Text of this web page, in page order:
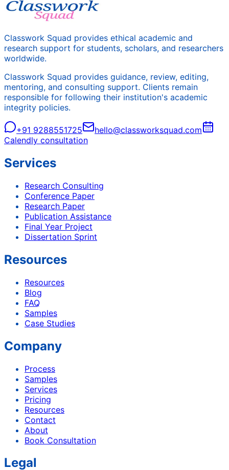
Classwork Squad provides ethical academic and
research support for students, scholars, and researchers
worldwide.
Classwork Squad provides guidance, review, editing,
mentoring, and consulting support. Clients remain
responsible for following their institution's academic
integrity policies.
+91 9288551725
hello@classworksquad.com
Calendly consultation
Services
Research Consulting
Conference Paper
Research Paper
Publication Assistance
Final Year Project
Dissertation Sprint
Resources
Resources
Blog
FAQ
Samples
Case Studies
Company
Process
Samples
Services
Pricing
Resources
Contact
About
Book Consultation
Legal